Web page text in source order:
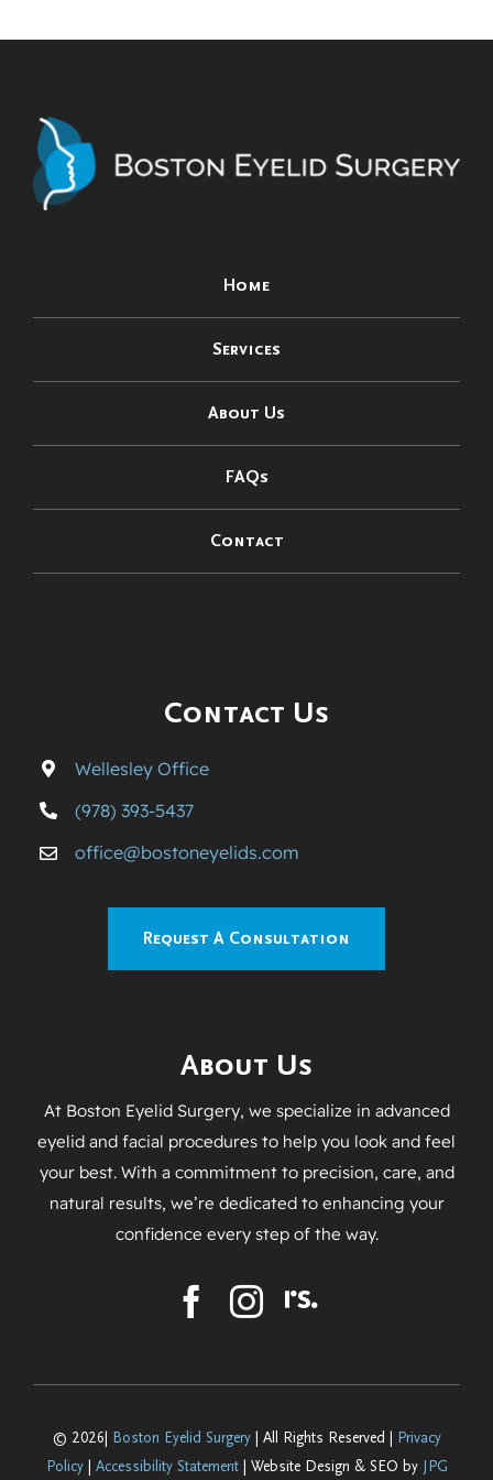
Contact Us
Wellesley Office
(978) 393-5437
office@bostoneyelids.com
Request A Consultation
Home
Services
About Us
FAQs
Contact
About Us
At Boston Eyelid Surgery, we specialize in advanced
eyelid and facial procedures to help you look and feel
your best. With a commitment to precision, care, and
natural results, we’re dedicated to enhancing your
confidence every step of the way.
© 2026| Boston Eyelid Surgery| All Rights Reserved |
Privacy
Policy| Accessibility Statement| Website Design & SEO by JPG